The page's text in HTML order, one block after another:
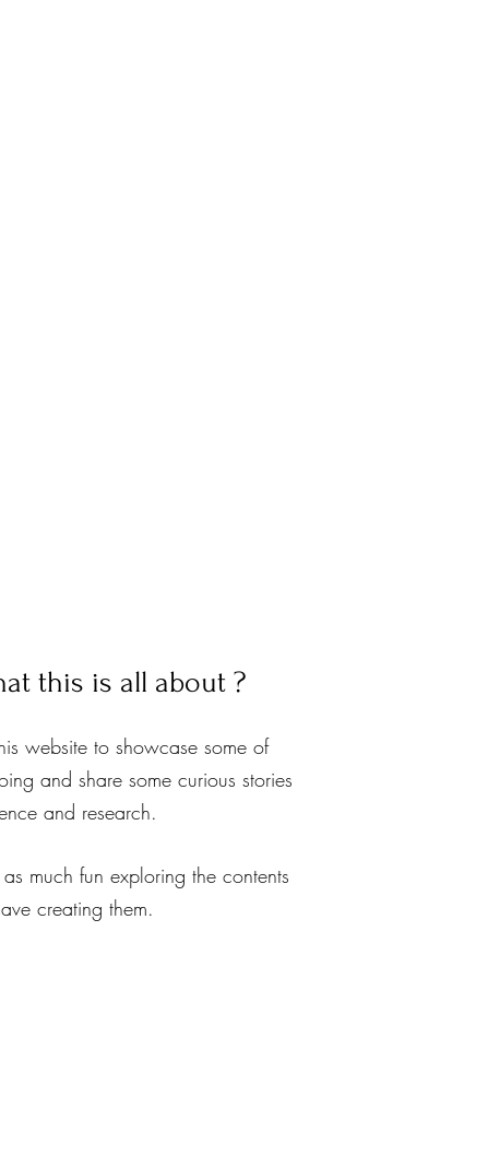
this is all about ?
website to showcase some of
and share some curious stories
and research.
much fun exploring the contents
creating them.